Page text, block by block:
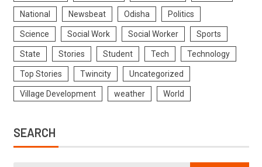
National Newsbeat Odisha Politics
Science Social Work Social Worker Sports
State Stories Student Tech Technology
Top Stories Twincity Uncategorized
Village Development weather World
SEARCH